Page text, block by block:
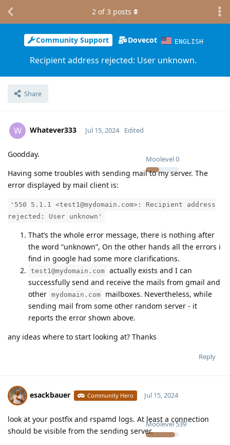
Community Support Dovecot ENGLISH
Recipient address rejected: User unknown.
Share
2 of3 posts
W Whatever333
Moolevel0
Jul 15, 2024 Edited
Goodday.
Having some troubles with sending mail to my server. The
error displayed by mail client is:
'550 5.1.1 <test1@mydomain.com>: Recipient address
rejected: User unknown'
That’s the whole error message, there is nothing after
the word “unknown”, On the other hands all the errors i
find in google had some more clarifications.
test1@mydomain.com actually exists and I can
successfully send and receive the mails from gmail and
other mydomain.com
mailboxes. Nevertheless, while
sending mail from some other random server - it
reports the error shown above.
any ideas where to start looking at? Thanks
Reply
esackbauer Community Hero
Moolevel539
Jul 15, 2024
look at your postfix and rspamd logs. At least a connection
should be visible from the sending server.